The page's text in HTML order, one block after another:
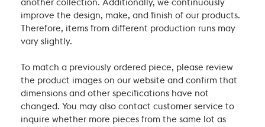
another collection. Additionally, we continuously
improve the design, make, and finish of our products.
Therefore, items from different production runs may
vary slightly.
To match a previously ordered piece, please review
the product images on our website and confirm that
dimensions and other specifications have not
changed. You may also contact customer service to
inquire whether more pieces from the same lot as